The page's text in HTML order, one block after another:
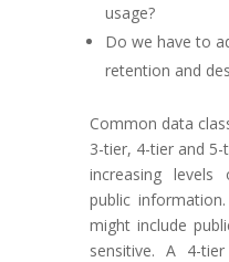
usage?
Do we have to
retention and
Common data
3-tier, 4-tier and
increasing
public
might include
sensitive. A 4-